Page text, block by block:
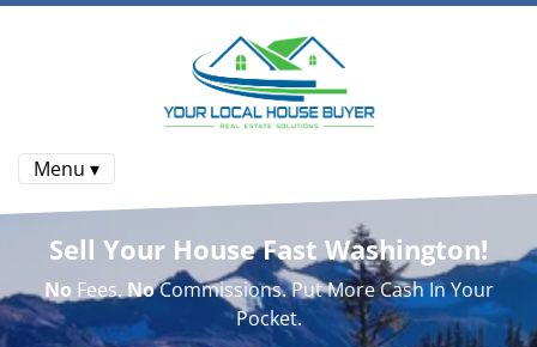
Menu ▾
Sell Your House Fast Washington!
No Fees.NoCommissions. Put More Cash In Your
Pocket.